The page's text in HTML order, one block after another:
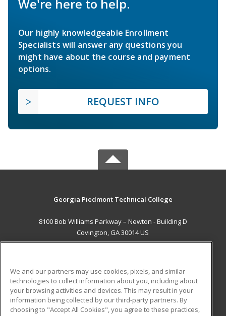
We're here to help.
Our highly knowledgeable Enrollment
Specialists will answer any questions you
might have about the course and payment
options.
REQUEST INFO
Georgia Piedmont Technical College
8100 Bob Williams Parkway – Newton - Building D
Covington, GA 30014 US
ADDITIONAL RESOURCES
Military
Financial Assistance
Student Blog
We and our partners may use cookies, pixels, and similar
technologies to collect information about you, including about
your browsing activities and devices. This may result in your
information being collected by our third-party partners. By
choosing to "Accept All Cookies", you agree to these practices,